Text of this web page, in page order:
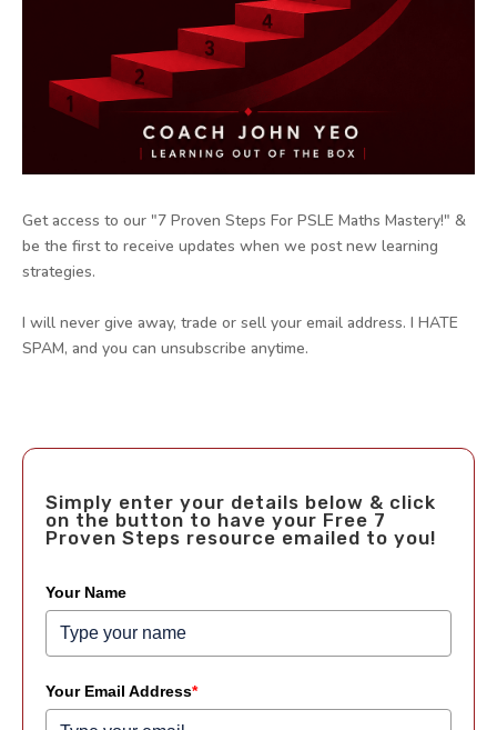
Get access to our "7 Proven Steps For PSLE Maths Mastery!" &
be the first to receive updates when we post new learning
strategies.
I will never give away, trade or sell your email address. I HATE
SPAM, and you can unsubscribe anytime.
Simply enter your details below & click
on the button to have your Free 7
Proven Steps resource emailed to you!
Your Name
Your Email Address*